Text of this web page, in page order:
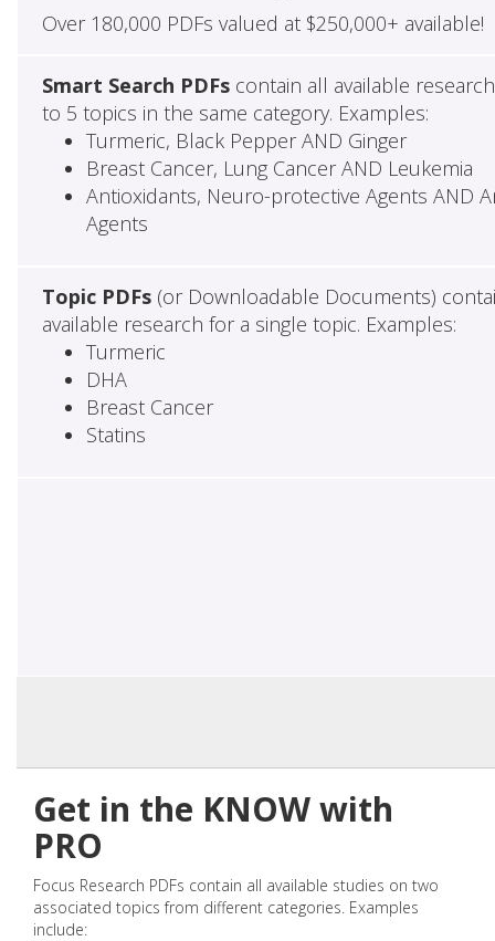
Over 180,000 PDFs valued at $250,000+ available!
Smart Search PDFscontain all available
to 5 topics in the same category. Examples:
Turmeric, Black Pepper AND Ginger
Breast Cancer, Lung Cancer AND Leukemia
Antioxidants, Neuro-protective Agents AND
Agents
Topic PDFs(or Downloadable Documents)
available research for a single topic. Examples:
Turmeric
DHA
Breast Cancer
Statins
Get in the KNOW with
PRO
Focus Research PDFs contain all available studies on two
associated topics from different categories. Examples
include: